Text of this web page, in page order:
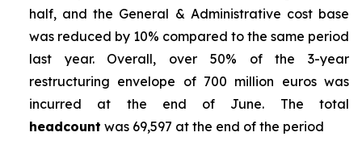
half, and the General & Administrative cost base
was reduced by 10% compared to the same period
last year. Overall, over 50% of the 3-year
restructuring envelope of 700 million euros was
incurred at the end of June. The total
headcount was 69,597 at the end of the period